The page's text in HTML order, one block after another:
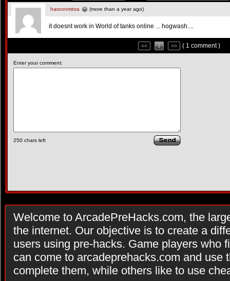
haroonmirza (more than a year ago)
it doesnt work in World of tanks online ... hogwash....
<< 1 >> ( 1 comment )
Enter your comment:
250 chars left
Welcome to ArcadePreHacks.com, the
the internet. Our objective is to create a
users using pre-hacks. Game players who
can come to arcadeprehacks.com and use
complete them, while others like to use